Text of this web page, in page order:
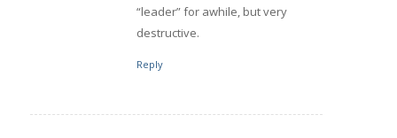
“leader” for awhile, but very
destructive.
Reply